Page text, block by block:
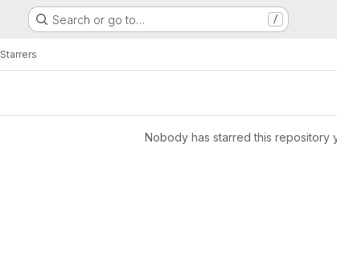
Search or go to… /
Starrers
Nobody has starred this repository